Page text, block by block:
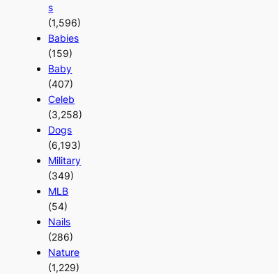
s
(1,596)
Babies
(159)
Baby
(407)
Celeb
(3,258)
Dogs
(6,193)
Military
(349)
MLB
(54)
Nails
(286)
Nature
(1,229)